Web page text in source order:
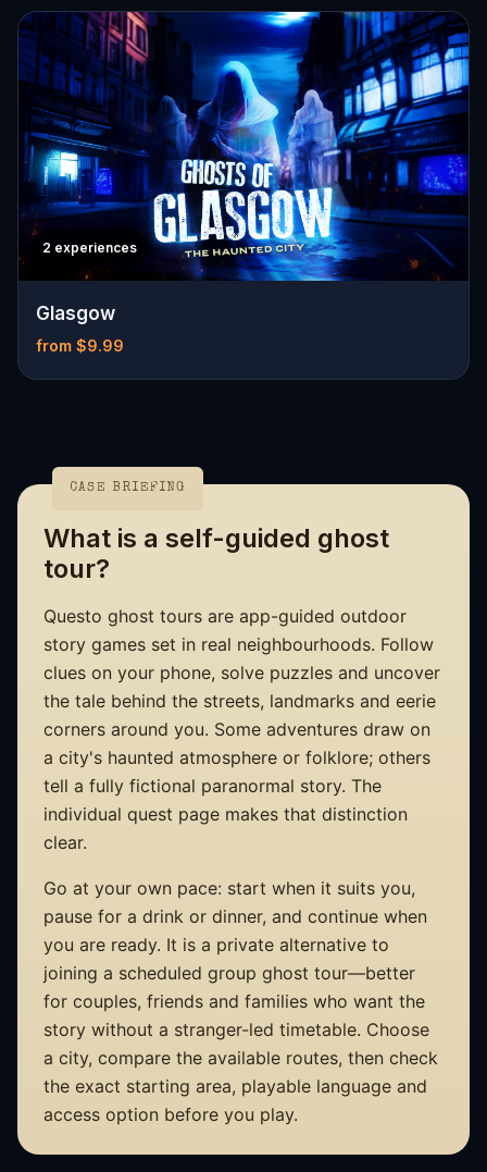
2 experiences
Glasgow
from $9.99
CASE BRIEFING
What is a self-guided ghost
tour?
Questo ghost tours are app-guided outdoor
story games set in real neighbourhoods. Follow
clues on your phone, solve puzzles and uncover
the tale behind the streets, landmarks and eerie
corners around you. Some adventures draw on
a city's haunted atmosphere or folklore; others
tell a fully fictional paranormal story. The
individual quest page makes that distinction
clear.
Go at your own pace: start when it suits you,
pause for a drink or dinner, and continue when
you are ready. It is a private alternative to
joining a scheduled group ghost tour—better
for couples, friends and families who want the
story without a stranger-led timetable. Choose
a city, compare the available routes, then check
the exact starting area, playable language and
access option before you play.